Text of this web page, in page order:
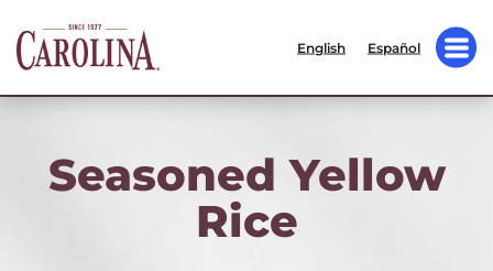
English Español
Seasoned Yellow
Rice